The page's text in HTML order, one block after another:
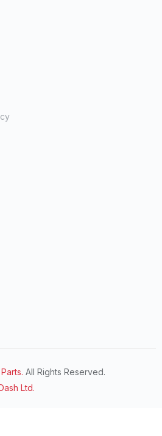
All Rights Reserved.
Ltd.